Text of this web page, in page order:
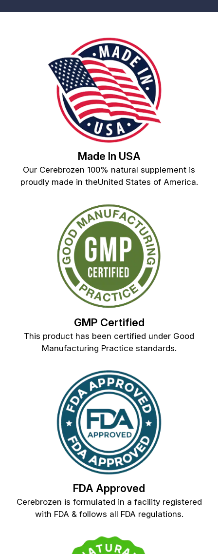
Made In USA
Our Cerebrozen 100% natural supplement is
proudly made in theUnited States of America.
GMP Certified
This product has been certified under Good
Manufacturing Practice standards.
FDA Approved
Cerebrozen is formulated in a facility registered
with FDA & follows all FDA regulations.